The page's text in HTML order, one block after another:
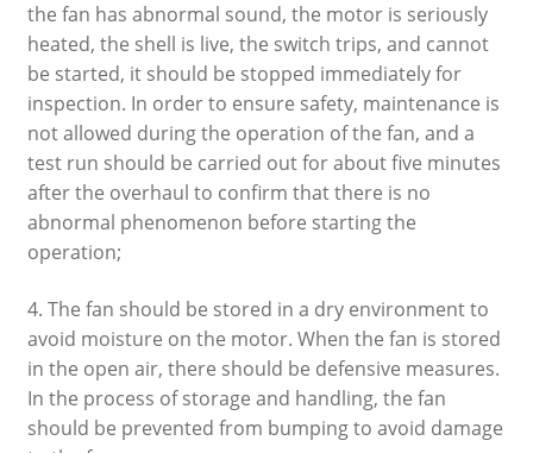
the fan has abnormal sound, the motor is seriously
heated, the shell is live, the switch trips, and cannot
be started, it should be stopped immediately for
inspection. In order to ensure safety, maintenance is
not allowed during the operation of the fan, and a
test run should be carried out for about five minutes
after the overhaul to confirm that there is no
abnormal phenomenon before starting the
operation;
4. The fan should be stored in a dry environment to
avoid moisture on the motor. When the fan is stored
in the open air, there should be defensive measures.
In the process of storage and handling, the fan
should be prevented from bumping to avoid damage